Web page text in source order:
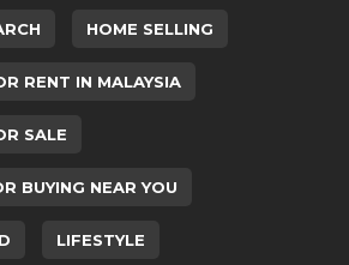
HOME SELLING
RENT IN MALAYSIA
SALE
BUYING NEAR YOU
LIFESTYLE